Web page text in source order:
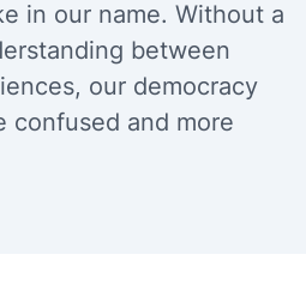
in our name. Without a
between
our democracy
confused and more